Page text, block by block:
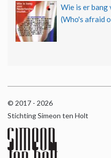
Wie is er bang
(Who's afraid
© 2017 - 2026
Stichting Simeon ten Holt